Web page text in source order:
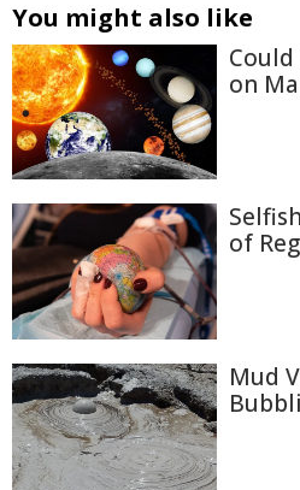
You might also like
on
of
Mud